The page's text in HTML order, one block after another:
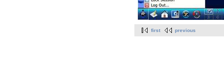
first previous